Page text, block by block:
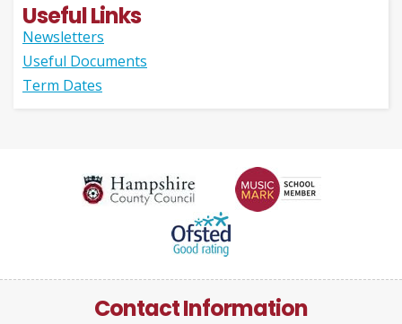
Useful Links
Newsletters
Useful Documents
Term Dates
Contact Information